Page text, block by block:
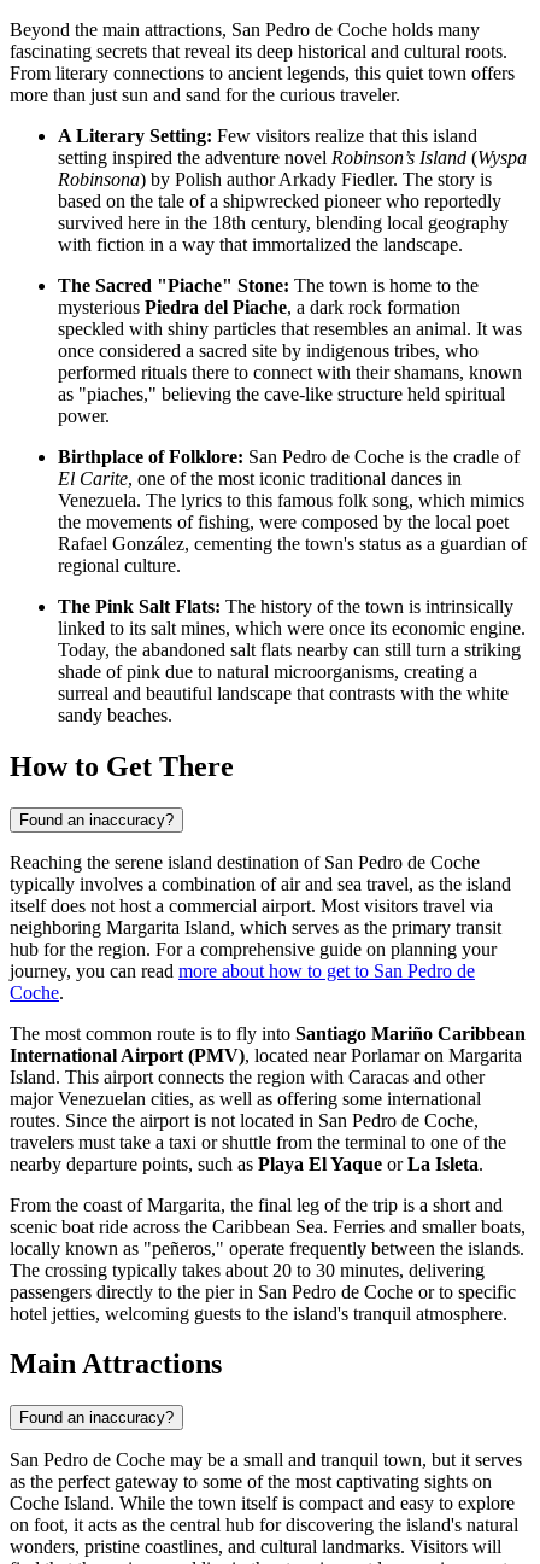
Beyond the main attractions, San Pedro de Coche holds many
fascinating secrets that reveal its deep historical and cultural roots.
From literary connections to ancient legends, this quiet town offers
more than just sun and sand for the curious traveler.
A Literary Setting: Few visitors realize that this island
setting inspired the adventure novel Robinson’s Island (Wyspa
Robinsona) by Polish author Arkady Fiedler. The story is
based on the tale of a shipwrecked pioneer who reportedly
survived here in the 18th century, blending local geography
with fiction in a way that immortalized the landscape.
The Sacred "Piache" Stone: The town is home to the
mysterious Piedra del Piache, a dark rock formation
speckled with shiny particles that resembles an animal. It was
once considered a sacred site by indigenous tribes, who
performed rituals there to connect with their shamans, known
as "piaches," believing the cave-like structure held spiritual
power.
Birthplace of Folklore: San Pedro de Coche is the cradle of
El Carite, one of the most iconic traditional dances in
Venezuela. The lyrics to this famous folk song, which mimics
the movements of fishing, were composed by the local poet
Rafael González, cementing the town's status as a guardian of
regional culture.
The Pink Salt Flats: The history of the town is intrinsically
linked to its salt mines, which were once its economic engine.
Today, the abandoned salt flats nearby can still turn a striking
shade of pink due to natural microorganisms, creating a
surreal and beautiful landscape that contrasts with the white
sandy beaches.
How to Get There
Found an inaccuracy?
Reaching the serene island destination of San Pedro de Coche
typically involves a combination of air and sea travel, as the island
itself does not host a commercial airport. Most visitors travel via
neighboring Margarita Island, which serves as the primary transit
hub for the region. For a comprehensive guide on planning your
journey, you can read more about how to get to San Pedro de
Coche.
The most common route is to fly into Santiago Mariño Caribbean
International Airport (PMV), located near Porlamar on Margarita
Island. This airport connects the region with Caracas and other
major Venezuelan cities, as well as offering some international
routes. Since the airport is not located in San Pedro de Coche,
travelers must take a taxi or shuttle from the terminal to one of the
nearby departure points, such as Playa El Yaque orLa Isleta.
From the coast of Margarita, the final leg of the trip is a short and
scenic boat ride across the Caribbean Sea. Ferries and smaller boats,
locally known as "peñeros," operate frequently between the islands.
The crossing typically takes about 20 to 30 minutes, delivering
passengers directly to the pier in San Pedro de Coche or to specific
hotel jetties, welcoming guests to the island's tranquil atmosphere.
Main Attractions
Found an inaccuracy?
San Pedro de Coche may be a small and tranquil town, but it serves
as the perfect gateway to some of the most captivating sights on
Coche Island. While the town itself is compact and easy to explore
on foot, it acts as the central hub for discovering the island's natural
wonders, pristine coastlines, and cultural landmarks. Visitors will